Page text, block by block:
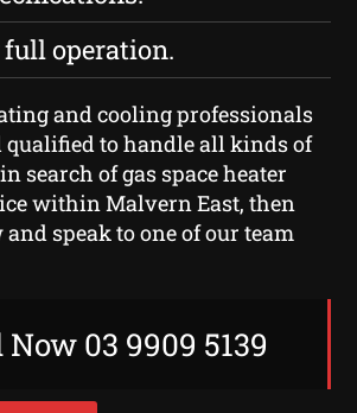
operation.
and cooling professionals
qualified to handle all kinds of
search of gas space heater
within Malvern East, then
speak to one of our team
Now 03 9909 5139